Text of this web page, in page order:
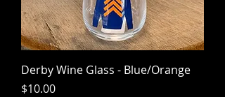
Derby Wine Glass - Blue/Orange
Price
$10.00